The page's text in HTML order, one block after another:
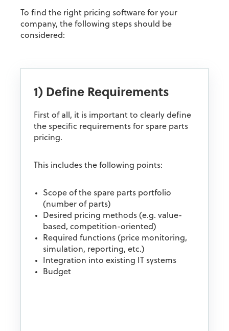
To find the right pricing software for your
company, the following steps should be
considered:
1) Define Requirements
First of all, it is important to clearly define
the specific requirements for spare parts
pricing.
This includes the following points:
Scope of the spare parts portfolio
(number of parts)
Desired pricing methods (e.g. value-
based, competition-oriented)
Required functions (price monitoring,
simulation, reporting, etc.)
Integration into existing IT systems
Budget